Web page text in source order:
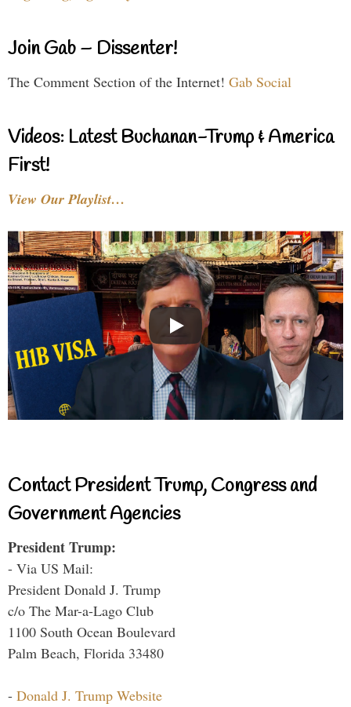
Join Gab – Dissenter!
The Comment Section of the Internet! Gab Social
Videos: Latest Buchanan-Trump & America
First!
View Our Playlist…
Contact President Trump, Congress and
Government Agencies
President Trump:
- Via US Mail:
President Donald J. Trump
c/o The Mar-a-Lago Club
1100 South Ocean Boulevard
Palm Beach, Florida 33480
- Donald J. Trump Website